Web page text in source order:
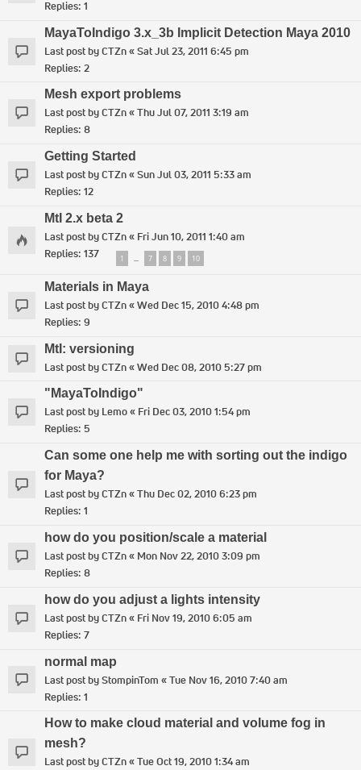
Replies: 1
MayaToIndigo 3.x_3b Implicit Detection Maya 2010
Last post byCTZn«Sat Jul 23, 2011 6:45 pm
Replies: 2
Mesh export problems
Last post byCTZn«Thu Jul 07, 2011 3:19 am
Replies: 8
Getting Started
Last post byCTZn«Sun Jul 03, 2011 5:33 am
Replies: 12
MtI 2.x beta 2
Last post byCTZn« Fri Jun 10, 2011 1:40 am
Replies: 137 1 … 7 8 9 10
Materials in Maya
Last post byCTZn«Wed Dec 15, 2010 4:48 pm
Replies: 9
MtI: versioning
Last post byCTZn«Wed Dec 08, 2010 5:27 pm
"MayaToIndigo"
Last post by Lemo« Fri Dec 03, 2010 1:54 pm
Replies: 5
Can some one help me with sorting out the indigo
for Maya?
Last post byCTZn«Thu Dec 02, 2010 6:23 pm
Replies: 1
how do you position/scale a material
Last post byCTZn« Mon Nov 22, 2010 3:09 pm
Replies: 8
how do you adjust a lights intensity
Last post byCTZn« Fri Nov 19, 2010 6:05 am
Replies: 7
normal map
Last post byStompinTom «Tue Nov 16, 2010 7:40 am
Replies: 1
How to make cloud material and volume fog in
mesh?
Last post byCTZn«Tue Oct 19, 2010 1:34 am